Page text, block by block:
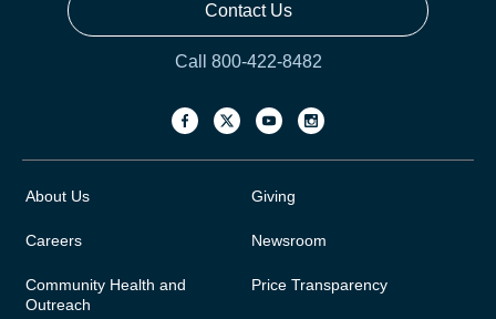
Contact Us
Call 800-422-8482
About Us
Careers
Community Health and
Outreach
Giving
Newsroom
Price Transparency